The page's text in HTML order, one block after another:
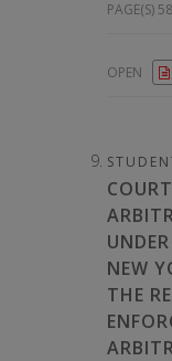
PAGE(S)
OPEN
NEW
THE